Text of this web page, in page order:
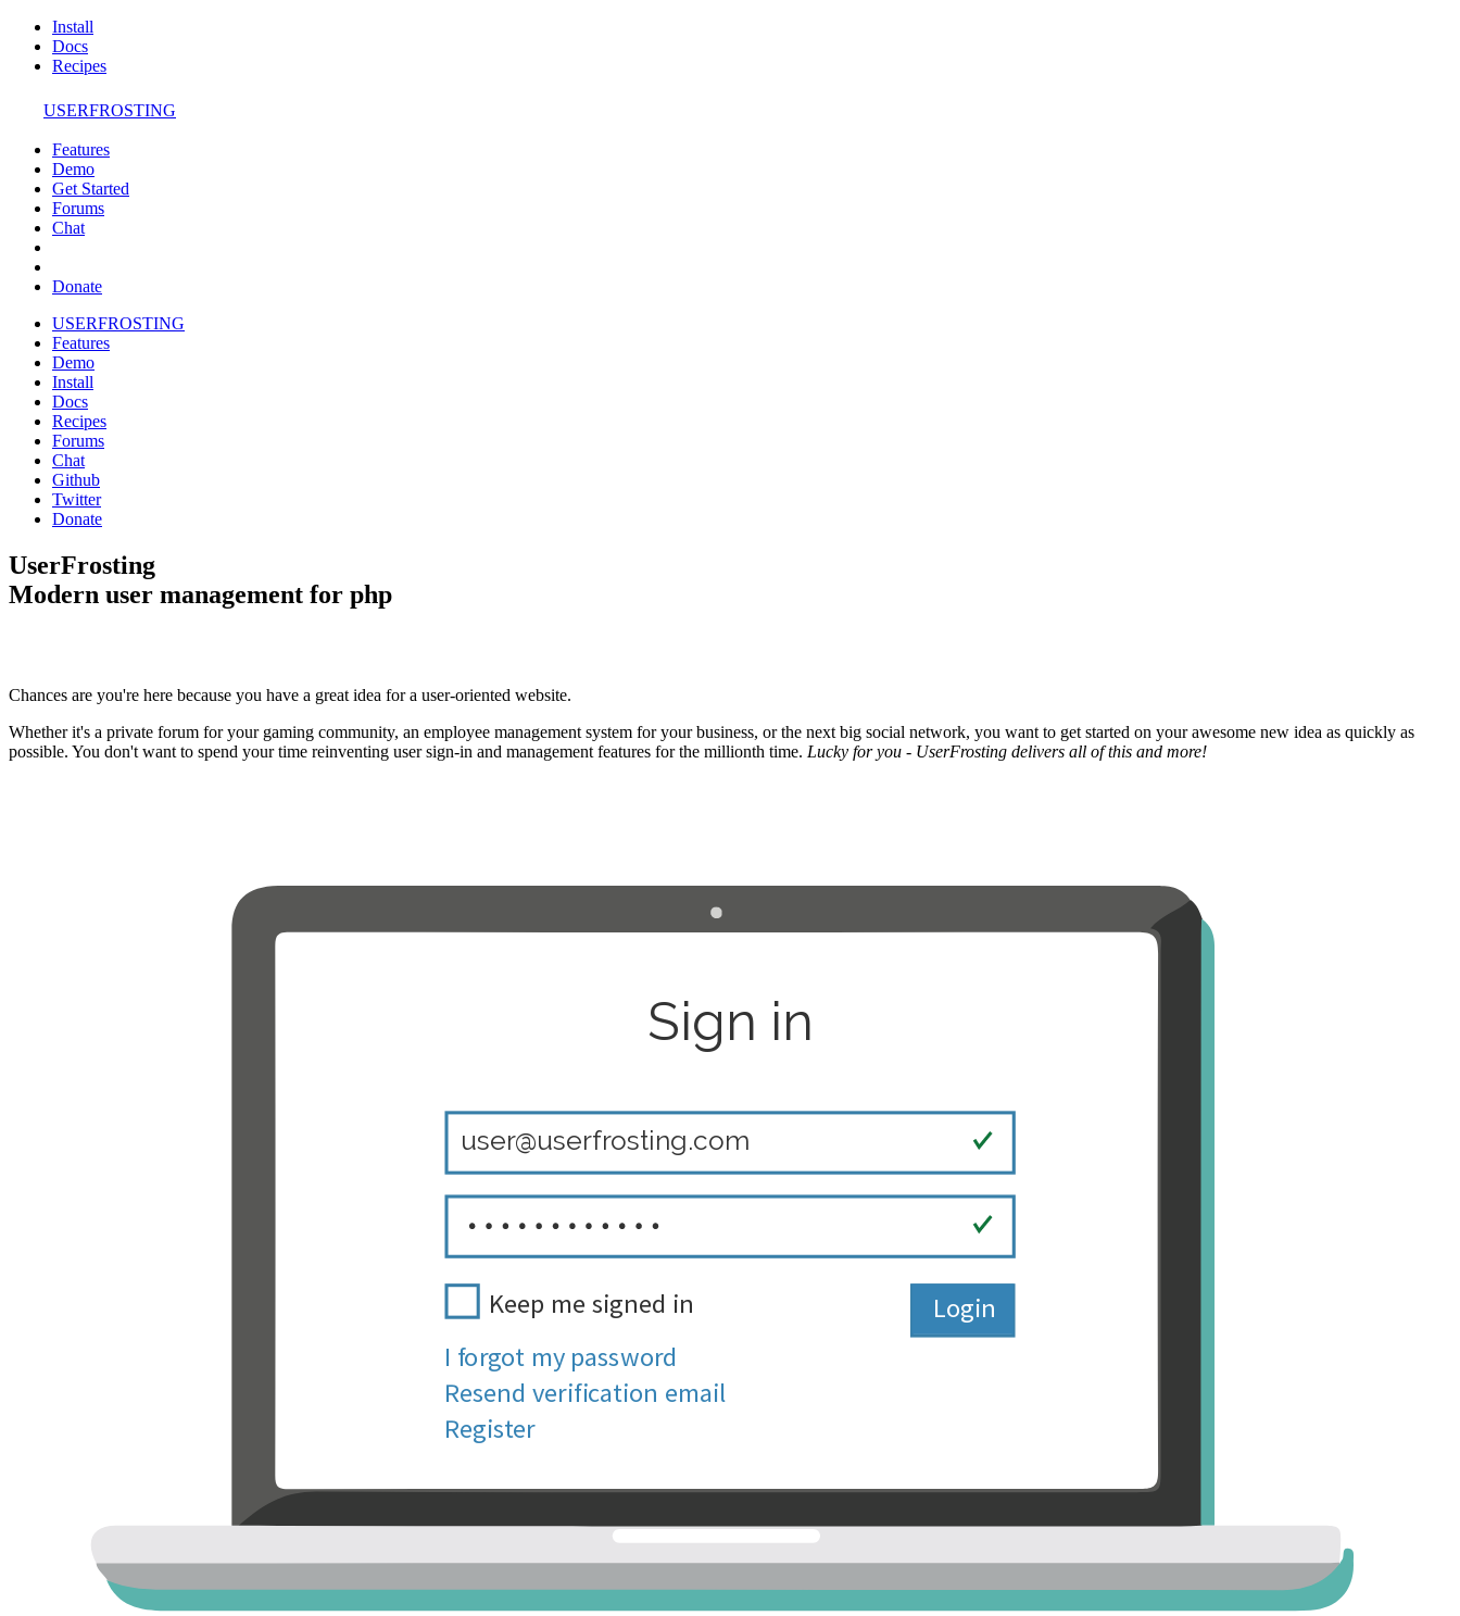
Install
Docs
Recipes
USERFROSTING
Features
Demo
Get Started
Forums
Chat
Donate
USERFROSTING
Features
Demo
Install
Docs
Recipes
Forums
Chat
Github
Twitter
Donate
UserFrosting
Modern user management for php
Chances are you're here because you have a great idea for a user-oriented website.
Whether it's a private forum for your gaming community, an employee management system for your business, or the next big social network, you want to get started on your awesome new idea as quickly as
possible. You don't want to spend your time reinventing user sign-in and management features for the millionth time. Lucky for you - UserFrosting delivers all of this and more!